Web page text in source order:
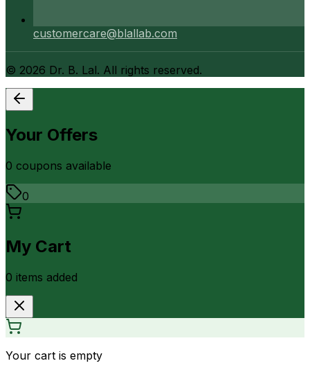
customercare@blallab.com
© 2026 Dr. B. Lal. All rights reserved.
Your Offers
0 coupons available
0
My Cart
0 items added
Your cart is empty